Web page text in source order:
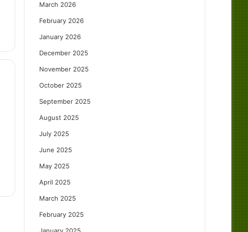
March 2026
February 2026
January 2026
December 2025
November 2025
October 2025
September 2025
August 2025
July 2025
June 2025
May 2025
April 2025
March 2025
February 2025